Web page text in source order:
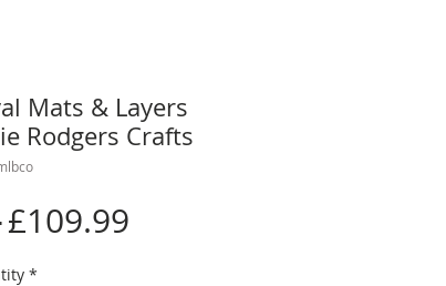
Mats & Layers
Rodgers Crafts
Regular
Price
£109.99Sale
*